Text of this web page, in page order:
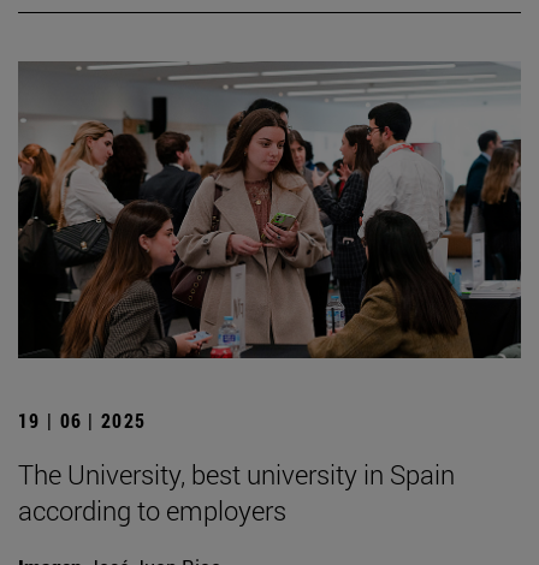
19 | 06 | 2025
The University, best university in Spain
according to employers